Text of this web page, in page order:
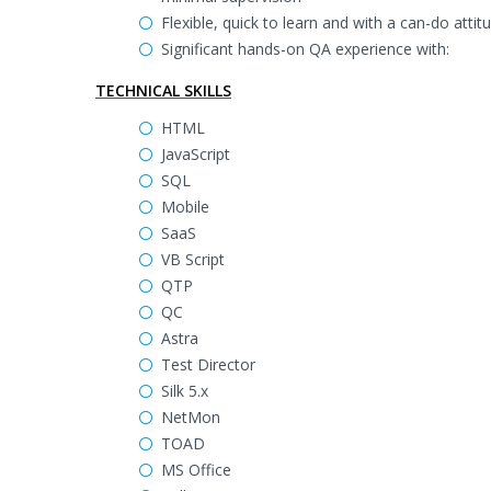
Flexible, quick to learn and with a can-do
Significant hands-on QA experience with:
TECHNICAL SKILLS
HTML
JavaScript
SQL
Mobile
SaaS
VB Script
QTP
QC
Astra
Test Director
Silk 5.x
NetMon
TOAD
MS Office